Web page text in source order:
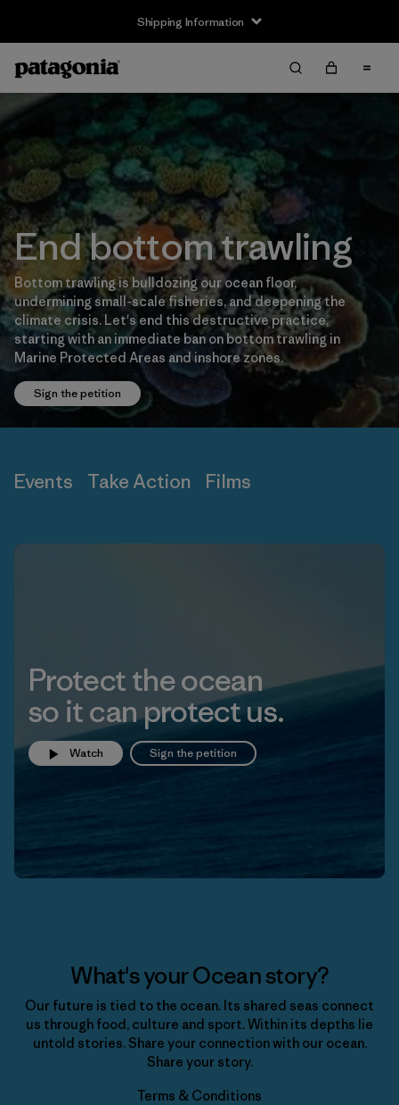
Shipping Information
End bottom trawling
Bottom trawling is bulldozing our ocean floor,
undermining small-scale fisheries, and deepening the
climate crisis. Let's end this destructive practice,
starting with an immediate ban on bottom trawling in
Marine Protected Areas and inshore zones.
Sign the petition
Events Take Action Films
Protect the ocean
so it can protect us.
Watch Sign the petition
What's your Ocean story?
Our future is tied to the ocean. Its shared seas connect
us through food, culture and sport. Within its depths lie
untold stories. Share your connection with our ocean.
Share your story.
Terms & Conditions